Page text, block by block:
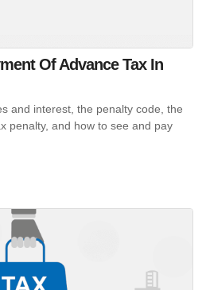
Of Advance Tax In
and interest, the penalty code, the
penalty, and how to see and pay